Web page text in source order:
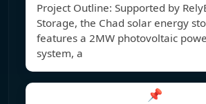
Project Outline: Supported by
Storage, the Chad solar energy
features a 2MW photovoltaic
system, a
📌